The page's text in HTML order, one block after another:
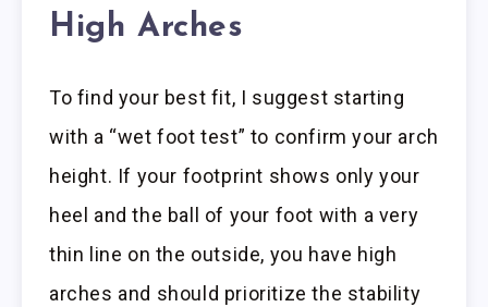
High Arches
To find your best fit, I suggest starting
with a “wet foot test” to confirm your arch
height. If your footprint shows only your
heel and the ball of your foot with a very
thin line on the outside, you have high
arches and should prioritize the stability